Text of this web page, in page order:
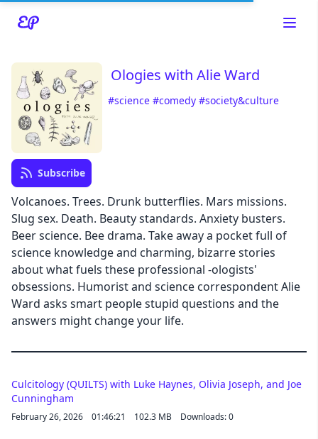
Read about our content policies
Ologies with Alie Ward
#science #comedy #society&culture
Subscribe
Volcanoes. Trees. Drunk butterflies. Mars missions.
Slug sex. Death. Beauty standards. Anxiety busters.
Beer science. Bee drama. Take away a pocket full of
science knowledge and charming, bizarre stories
about what fuels these professional -ologists'
obsessions. Humorist and science correspondent Alie
Ward asks smart people stupid questions and the
answers might change your life.
Cancel
Culcitology (QUILTS) with Luke Haynes, Olivia Joseph, and Joe
Cunningham
February 26, 2026 01:46:21 102.3 MB Downloads: 0